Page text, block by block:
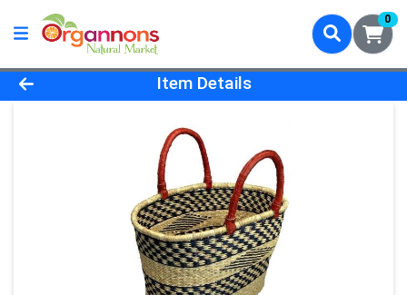
0
Product Details Page
Item Details